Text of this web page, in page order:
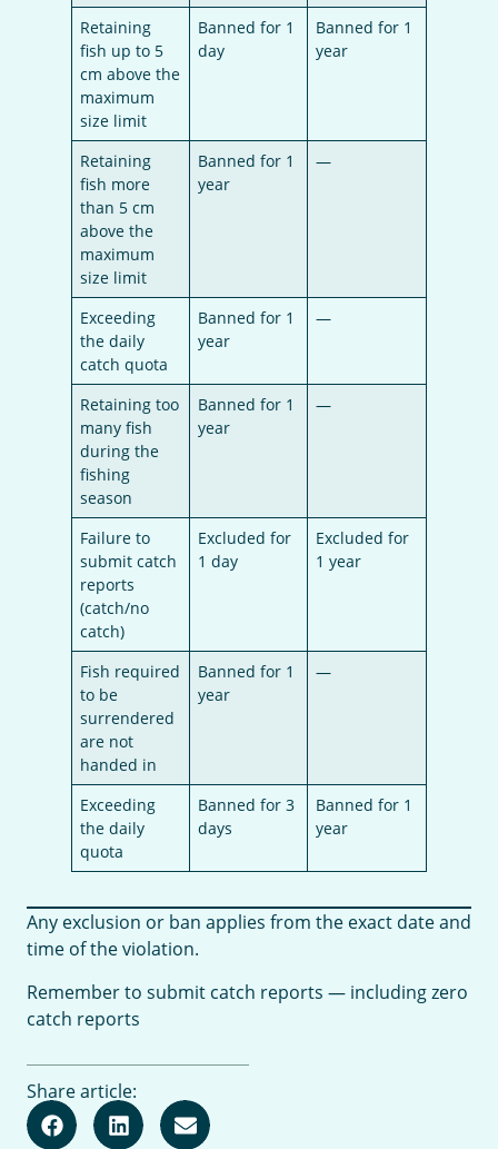
Retaining
fish up to 5
cm above the
maximum
size limit
Banned for 1
day
Banned for 1
year
Retaining
fish more
than 5 cm
above the
maximum
size limit
Banned for 1
year
—
Exceeding
the daily
catch quota
Banned for 1
year
—
Retaining too
many fish
during the
fishing
season
Banned for 1
year
—
Failure to
submit catch
reports
(catch/no
catch)
Excluded for
1 day
Excluded for
1 year
Fish required
to be
surrendered
are not
handed in
Banned for 1
year
—
Exceeding
the daily
quota
Banned for 3
days
Banned for 1
year
Any exclusion or ban applies from the exact date and
time of the violation.
Remember to submit catch reports — including zero
catch reports
Share article: